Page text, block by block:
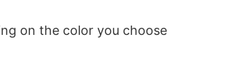
on the color you choose